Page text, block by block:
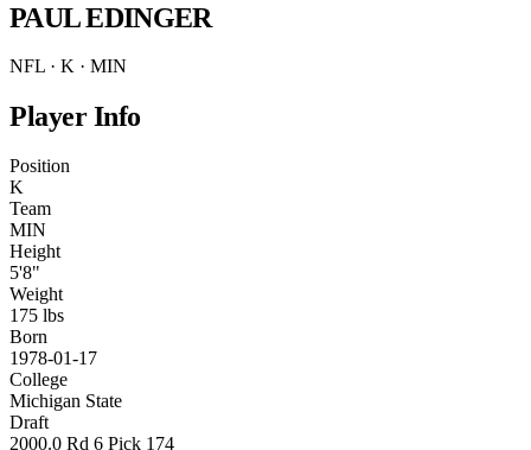
PAUL EDINGER
NFL · K · MIN
Player Info
Position
K
Team
MIN
Height
5'8"
Weight
175 lbs
Born
1978-01-17
College
Michigan State
Draft
2000.0 Rd 6 Pick 174